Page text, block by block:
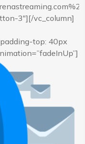
3″][/vc_column]
top: 40px